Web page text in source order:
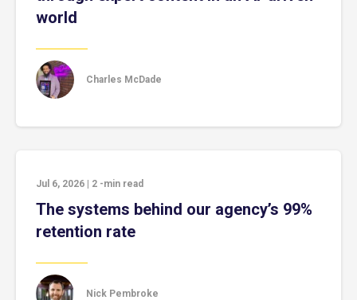
world
Charles McDade
Jul 6, 2026 2 -min read
The systems behind our agency’s 99%
retention rate
Nick Pembroke